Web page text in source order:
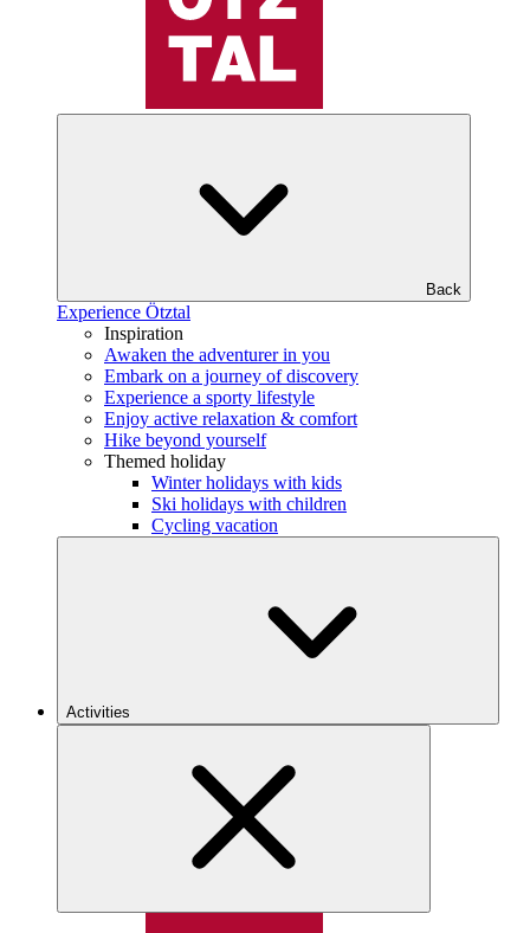
Back
Experience Ötztal
Inspiration
Awaken the adventurer in you
Embark on a journey of discovery
Experience a sporty lifestyle
Enjoy active relaxation & comfort
Hike beyond yourself
Themed holiday
Winter holidays with kids
Ski holidays with children
Cycling vacation
Activities